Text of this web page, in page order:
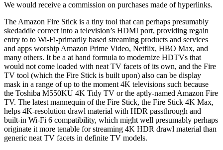
We would receive a commission on purchases made of hyperlinks.
The Amazon Fire Stick is a tiny tool that can perhaps presumably
skedaddle correct into a television’s HDMI port, providing regain
entry to to Wi-Fi-primarily based streaming products and services
and apps worship Amazon Prime Video, Netflix, HBO Max, and
many others. It be a at hand formula to modernize HDTVs that
would not come loaded with neat TV facets of its own, and the Fire
TV tool (which the Fire Stick is built upon) also can be display
mask in a range of up to the moment 4K televisions such because
the Toshiba M550KU 4K Tidy TV or the aptly-named Amazon Fire
TV. The latest mannequin of the Fire Stick, the Fire Stick 4K Max,
helps 4K-resolution drawl material with HDR passthrough and
built-in Wi-Fi 6 compatibility, which might well presumably perhaps
originate it more tenable for streaming 4K HDR drawl material than
generic neat TV facets in definite TV models.